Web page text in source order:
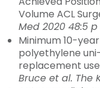
Volume ACL
Med 2020 48:5
Minimum 10-
polyethylene
replacement
Bruce et al. The